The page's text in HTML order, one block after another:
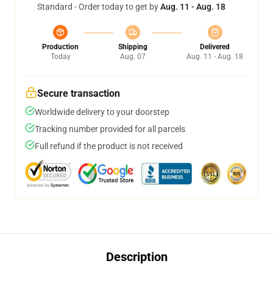
Standard - Order today to get byAug. 11 - Aug. 18
Production
Today
Shipping
Aug. 07
Delivered
Aug. 11 - Aug. 18
Secure transaction
Worldwide delivery to your doorstep
Tracking number provided for all parcels
Full refund if the product is not received
Description